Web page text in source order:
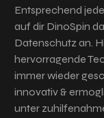
Entsprechend
auf dir DinoSpin
Datenschutz an.
hervorragende
immer wieder
innovativ &
unter